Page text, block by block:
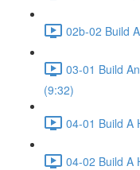
02b-02 Build
03-01 Build
(9:32)
04-01 Build A
04-02 Build A